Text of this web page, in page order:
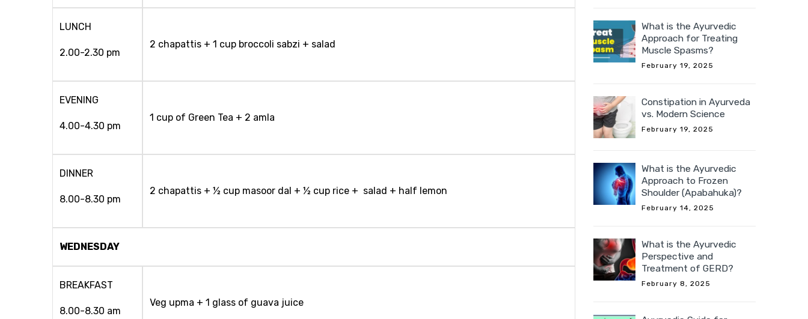
LUNCH
2.00-2.30 pm
2 chapattis + 1 cup broccoli sabzi + salad
EVENING
4.00-4.30 pm
1 cup of Green Tea + 2 amla
DINNER
8.00-8.30 pm
2 chapattis + ½ cup masoor dal + ½ cup rice + salad + half lemon
WEDNESDAY
BREAKFAST
8.00-8.30 am
Veg upma + 1 glass of guava juice
What is the Ayurvedic
Approach for Treating
Muscle Spasms?
February 19, 2025
Constipation in Ayurveda
vs. Modern Science
February 19, 2025
What is the Ayurvedic
Approach to Frozen
Shoulder (Apabahuka)?
February 14, 2025
What is the Ayurvedic
Perspective and
Treatment of GERD?
February 8, 2025